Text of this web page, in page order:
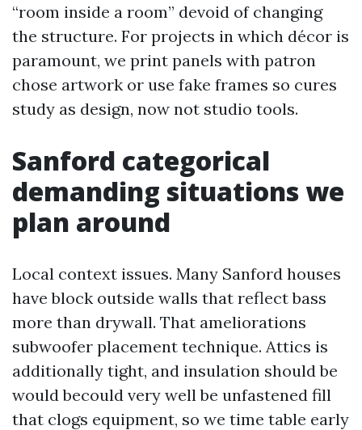
“room inside a room” devoid of changing
the structure. For projects in which décor is
paramount, we print panels with patron
chose artwork or use fake frames so cures
study as design, now not studio tools.
Sanford categorical
demanding situations we
plan around
Local context issues. Many Sanford houses
have block outside walls that reflect bass
more than drywall. That ameliorations
subwoofer placement technique. Attics is
additionally tight, and insulation should be
would becould very well be unfastened fill
that clogs equipment, so we time table early